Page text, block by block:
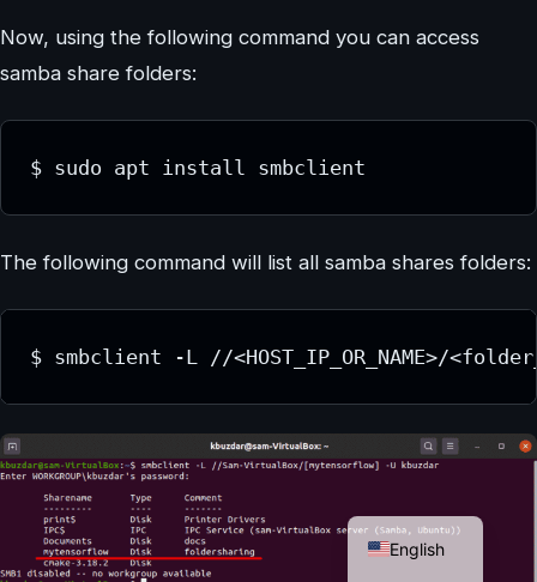
Now, using the following command you can access
samba share folders:
$ sudo apt install smbclient
The following command will list all samba shares folders:
$ smbclient -L //<HOST_IP_OR_NAME>/
English